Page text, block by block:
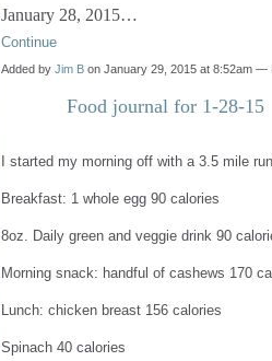
January 28, 2015…
Continue
Added by Jim B on January 29, 2015 at 8:52am —
Food journal for 1-28-15
I started my morning off with a 3.5 mile
Breakfast: 1 whole egg 90 calories
8oz. Daily green and veggie drink 90
Morning snack: handful of cashews 170
Lunch: chicken breast 156 calories
Spinach 40 calories